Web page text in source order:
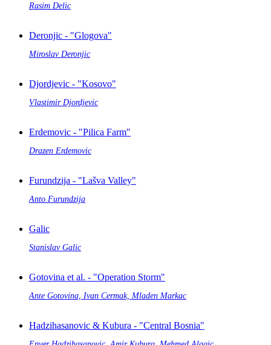
Rasim Delic
Deronjic - "Glogova"
Miroslav Deronjic
Djordjevic - "Kosovo"
Vlastimir Djordjevic
Erdemovic - "Pilica Farm"
Drazen Erdemovic
Furundzija - "Lašva Valley"
Anto Furundzija
Galic
Stanislav Galic
Gotovina et al. - "Operation Storm"
Ante Gotovina, Ivan Cermak, Mladen Markac
Hadzihasanovic & Kubura - "Central Bosnia"